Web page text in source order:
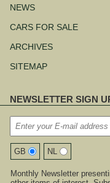
NEWS
CARS FOR SALE
ARCHIVES
SITEMAP
NEWSLETTER SIGN
GB NL
Monthly Newsletter